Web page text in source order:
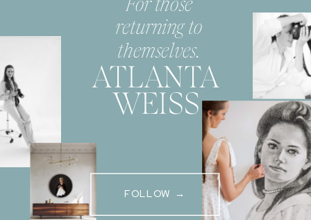
For those
returning to
themselves.
ATLANTA
WEISS
FOLLOW →